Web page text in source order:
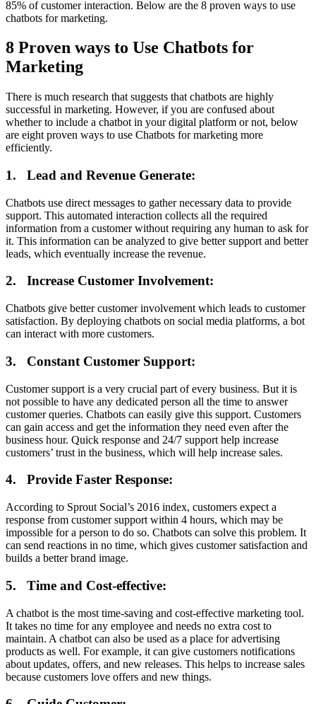
85% of customer interaction. Below are the 8 proven ways to use
chatbots for marketing.
8 Proven ways to Use Chatbots for
Marketing
There is much research that suggests that chatbots are highly
successful in marketing. However, if you are confused about
whether to include a chatbot in your digital platform or not, below
are eight proven ways to use Chatbots for marketing more
efficiently.
1. Lead and Revenue Generate:
Chatbots use direct messages to gather necessary data to provide
support. This automated interaction collects all the required
information from a customer without requiring any human to ask for
it. This information can be analyzed to give better support and better
leads, which eventually increase the revenue.
2. Increase Customer Involvement:
Chatbots give better customer involvement which leads to customer
satisfaction. By deploying chatbots on social media platforms, a bot
can interact with more customers.
3. Constant Customer Support:
Customer support is a very crucial part of every business. But it is
not possible to have any dedicated person all the time to answer
customer queries. Chatbots can easily give this support. Customers
can gain access and get the information they need even after the
business hour. Quick response and 24/7 support help increase
customers’ trust in the business, which will help increase sales.
4. Provide Faster Response:
According to Sprout Social’s 2016 index, customers expect a
response from customer support within 4 hours, which may be
impossible for a person to do so. Chatbots can solve this problem. It
can send reactions in no time, which gives customer satisfaction and
builds a better brand image.
5. Time and Cost-effective:
A chatbot is the most time-saving and cost-effective marketing tool.
It takes no time for any employee and needs no extra cost to
maintain. A chatbot can also be used as a place for advertising
products as well. For example, it can give customers notifications
about updates, offers, and new releases. This helps to increase sales
because customers love offers and new things.